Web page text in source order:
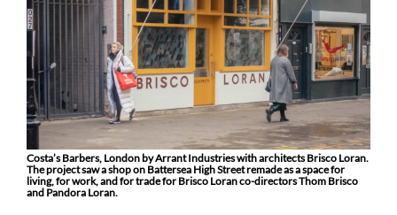
Costa’s Barbers, London by Arrant Industries with architects Brisco Loran.
The project saw a shop on Battersea High Street remade as a space for
living, for work, and for trade for Brisco Loran co-directors Thom Brisco
and Pandora Loran.